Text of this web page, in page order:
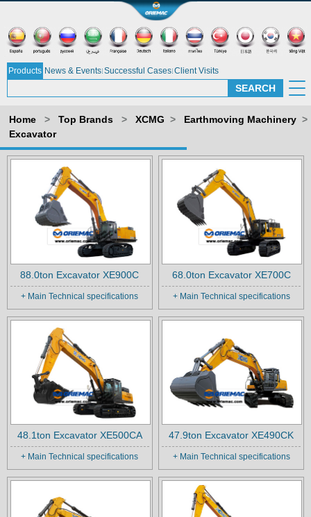
Products News & Events Successful Cases Client Visits
Home > Top Brands > XCMG > Earthmoving Machinery >
Excavator
88.0ton Excavator XE900C
+ Main Technical specifications
68.0ton Excavator XE700C
+ Main Technical specifications
48.1ton Excavator XE500CA
+ Main Technical specifications
47.9ton Excavator XE490CK
+ Main Technical specifications